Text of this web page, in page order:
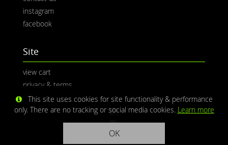
instagram
facebook
Site
view cart
privacy & terms
This site uses cookies for site functionality & performance
only. There are no tracking or social media cookies. Learn more
OK